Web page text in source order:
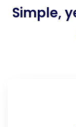
Simple,